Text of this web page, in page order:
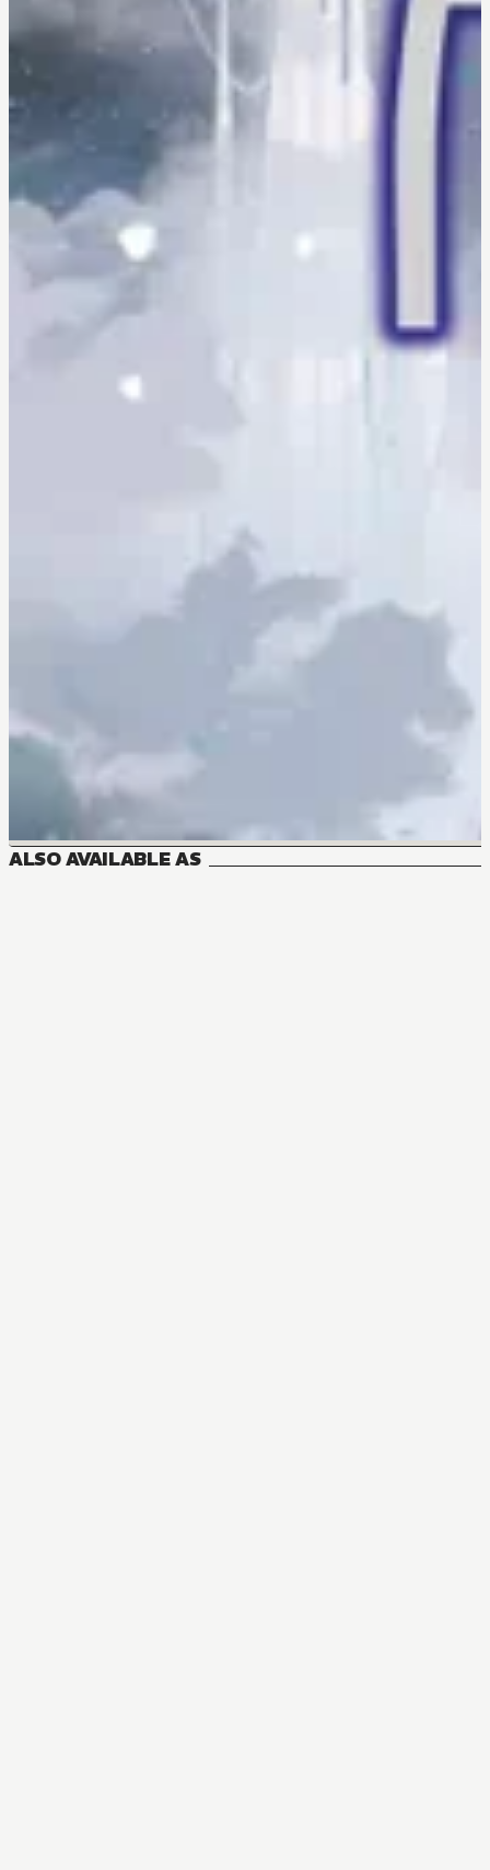
ALSO AVAILABLE AS